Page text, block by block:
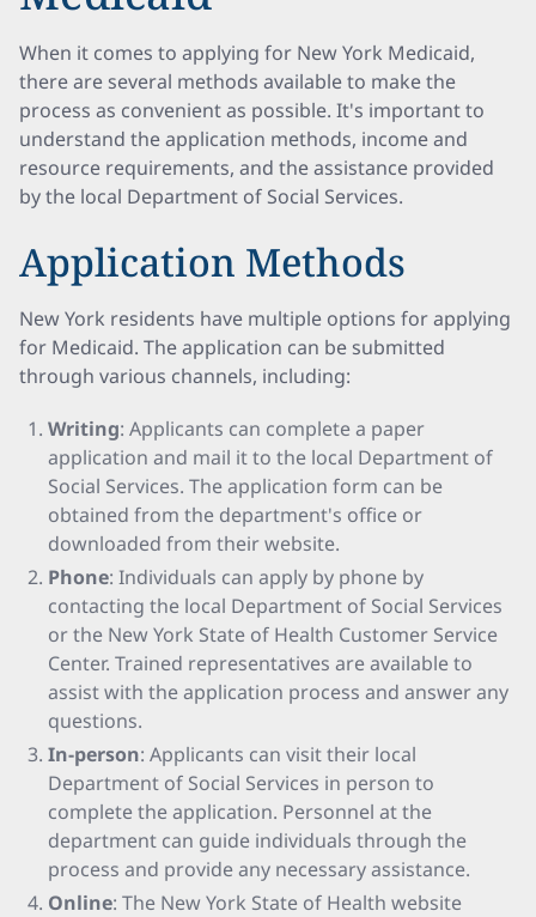
When it comes to applying for New York Medicaid,
there are several methods available to make the
process as convenient as possible. It's important to
understand the application methods, income and
resource requirements, and the assistance provided
by the local Department of Social Services.
Application Methods
New York residents have multiple options for applying
for Medicaid. The application can be submitted
through various channels, including:
Writing: Applicants can complete a paper
application and mail it to the local Department of
Social Services. The application form can be
obtained from the department's office or
downloaded from their website.
Phone: Individuals can apply by phone by
contacting the local Department of Social Services
or the New York State of Health Customer Service
Center. Trained representatives are available to
assist with the application process and answer any
questions.
In-person: Applicants can visit their local
Department of Social Services in person to
complete the application. Personnel at the
department can guide individuals through the
process and provide any necessary assistance.
Online: The New York State of Health website